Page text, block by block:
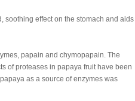
soothing effect on the stomach and aids
papain and chymopapain. The
of proteases in papaya fruit have been
as a source of enzymes was